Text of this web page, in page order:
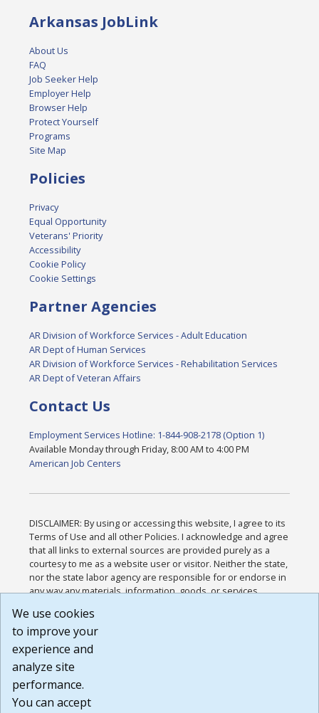
Arkansas JobLink
About Us
FAQ
Job Seeker Help
Employer Help
Browser Help
Protect Yourself
Programs
Site Map
Policies
Privacy
Equal Opportunity
Veterans' Priority
Accessibility
Cookie Policy
Cookie Settings
Partner Agencies
AR Division of Workforce Services - Adult Education
AR Dept of Human Services
AR Division of Workforce Services - Rehabilitation Services
AR Dept of Veteran Affairs
Contact Us
Employment Services Hotline: 1-844-908-2178 (Option 1)
Available Monday through Friday, 8:00 AM to 4:00 PM
American Job Centers
DISCLAIMER: By using or accessing this website, I agree to its
Terms of Use and all other Policies. I acknowledge and agree
that all links to external sources are provided purely as a
courtesy to me as a website user or visitor. Neither the state,
nor the state labor agency are responsible for or endorse in
any way any materials, information, goods, or services
or any other practices of such sites. I acknowledge and
agree that the Terms of Use and all other Policies for this
Website are available to me, and I have read the
Build: 185cbd2bac10e1bc83ab283352c24c0a9f3fd098 ,
1.131
We use cookies
to improve your
experience and
analyze site
performance.
You can accept